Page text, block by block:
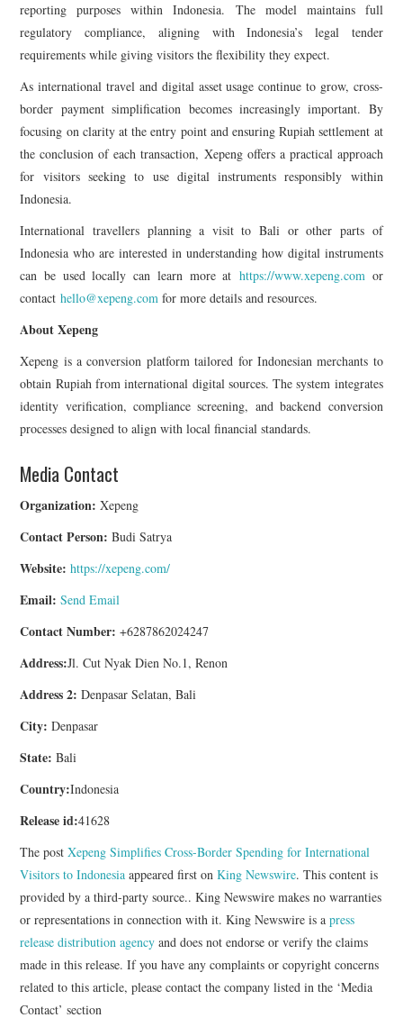
reporting purposes within Indonesia. The model maintains full
regulatory compliance, aligning with Indonesia’s legal tender
requirements while giving visitors the flexibility they expect.
As international travel and digital asset usage continue to grow, cross-
border payment simplification becomes increasingly important. By
focusing on clarity at the entry point and ensuring Rupiah settlement at
the conclusion of each transaction, Xepeng offers a practical approach
for visitors seeking to use digital instruments responsibly within
Indonesia.
International travellers planning a visit to Bali or other parts of
Indonesia who are interested in understanding how digital instruments
can be used locally can learn more at https://www.xepeng.comor
contacthello@xepeng.com for more details and resources.
About Xepeng
Xepeng is a conversion platform tailored for Indonesian merchants to
obtain Rupiah from international digital sources. The system integrates
identity verification, compliance screening, and backend conversion
processes designed to align with local financial standards.
Media Contact
Organization: Xepeng
Contact Person: Budi Satrya
Website: https://xepeng.com/
Email: Send Email
Contact Number: +6287862024247
Address:Jl. Cut Nyak Dien No.1, Renon
Address 2: Denpasar Selatan, Bali
City: Denpasar
State: Bali
Country:Indonesia
Release id:41628
The postXepeng Simplifies Cross-Border Spending for International
Visitors to Indonesia appeared first onKing Newswire. This content is
provided by a third-party source.. King Newswire makes no warranties
or representations in connection with it. King Newswire is apress
release distribution agency and does not endorse or verify the claims
made in this release. If you have any complaints or copyright concerns
related to this article, please contact the company listed in the ‘Media
Contact’ section